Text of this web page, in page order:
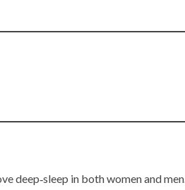
deep‑sleep in both women and